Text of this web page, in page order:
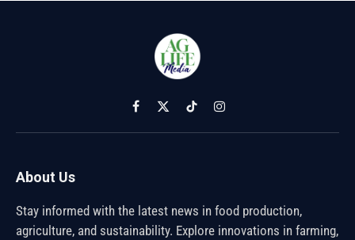
Facebook
X
(Twitter)
TikTokInstagram
About Us
Stay informed with the latest news in food production,
agriculture, and sustainability. Explore innovations in farming,